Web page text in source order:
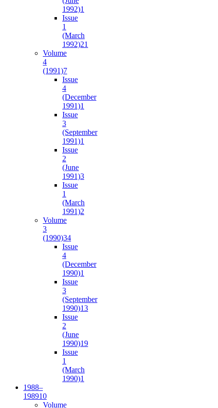
1992)1
Issue
1
(March
1992)21
Volume
4
(1991)7
Issue
4
(December
1991)1
Issue
3
(September
1991)1
Issue
2
(June
1991)3
Issue
1
(March
1991)2
Volume
3
(1990)34
Issue
4
(December
1990)1
Issue
3
(September
1990)13
Issue
2
(June
1990)19
Issue
1
(March
1990)1
1988–
198910
Volume